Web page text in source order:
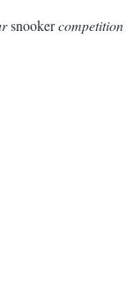
snookercompetition